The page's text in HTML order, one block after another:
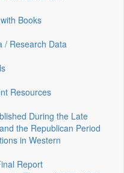
Books
/ Research Data
Resources
During the Late
the Republican Period
in Western
Report